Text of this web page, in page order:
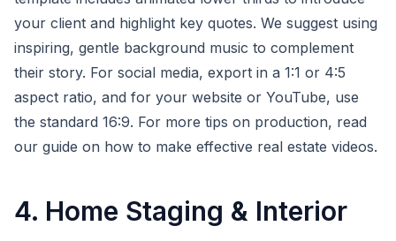
your client and highlight key quotes. We suggest using
inspiring, gentle background music to complement
their story. For social media, export in a 1:1 or 4:5
aspect ratio, and for your website or YouTube, use
the standard 16:9. For more tips on production, read
our guide on how to make effective real estate videos.
4. Home Staging & Interior